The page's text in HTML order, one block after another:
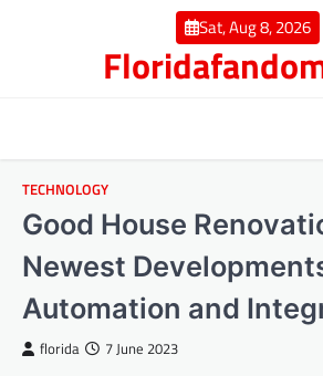
Sat, Aug 8, 2026
TECHNOLOGY
Good House
Newest
Automation and
florida 7 June 2023